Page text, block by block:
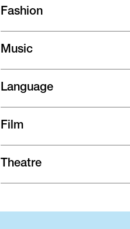
Fashion
Music
Language
Film
Theatre